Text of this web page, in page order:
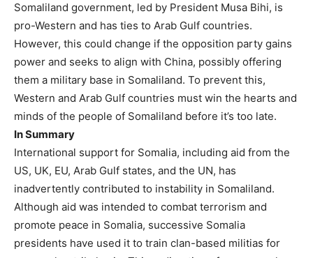
Somaliland government, led by President Musa Bihi, is
pro-Western and has ties to Arab Gulf countries.
However, this could change if the opposition party gains
power and seeks to align with China, possibly offering
them a military base in Somaliland. To prevent this,
Western and Arab Gulf countries must win the hearts and
minds of the people of Somaliland before it’s too late.
In Summary
International support for Somalia, including aid from the
US, UK, EU, Arab Gulf states, and the UN, has
inadvertently contributed to instability in Somaliland.
Although aid was intended to combat terrorism and
promote peace in Somalia, successive Somalia
presidents have used it to train clan-based militias for